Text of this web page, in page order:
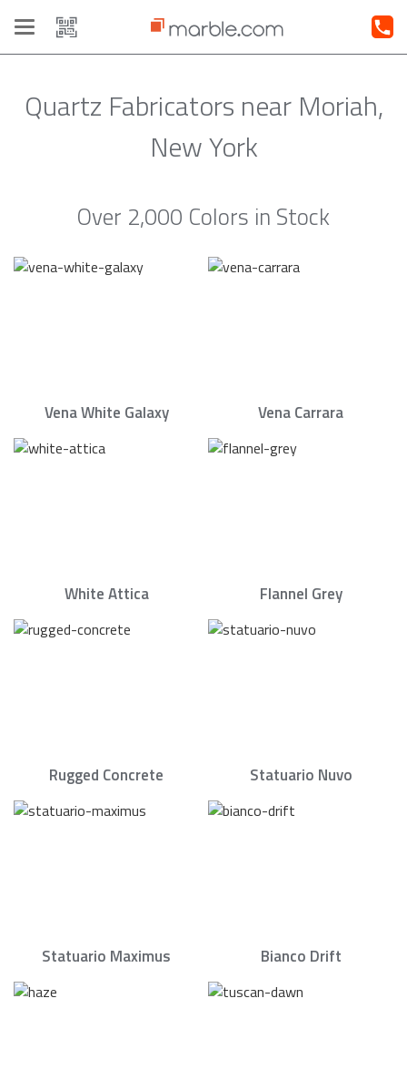
Toggle
navigation
Quartz Fabricators near Moriah,
New York
Over 2,000 Colors in Stock
Vena White Galaxy Vena Carrara
White Attica Flannel Grey
Rugged Concrete Statuario Nuvo
Statuario Maximus Bianco Drift